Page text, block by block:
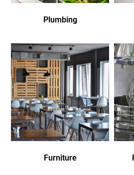
Plumbing
Furniture